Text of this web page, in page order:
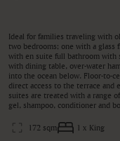
Ideal for families traveling with
two bedrooms; one with a glass
with en suite full bathroom with
with dining table, over-water
into the ocean below. Floor-to-
direct access to the terrace and
suites are treated with a range
gel, shampoo, conditioner and
172 sqm 1 x King